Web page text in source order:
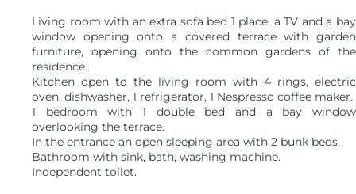
Living room with an extra sofa bed 1 place, a TV and a bay
window opening onto a covered terrace with garden
furniture, opening onto the common gardens of the
residence.
Kitchen open to the living room with 4 rings, electric
oven, dishwasher, 1 refrigerator, 1 Nespresso coffee maker.
1 bedroom with 1 double bed and a bay window
overlooking the terrace.
In the entrance an open sleeping area with 2 bunk beds.
Bathroom with sink, bath, washing machine.
Independent toilet.